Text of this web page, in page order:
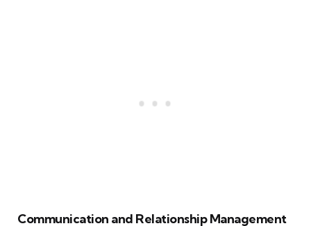
Communication and Relationship Management